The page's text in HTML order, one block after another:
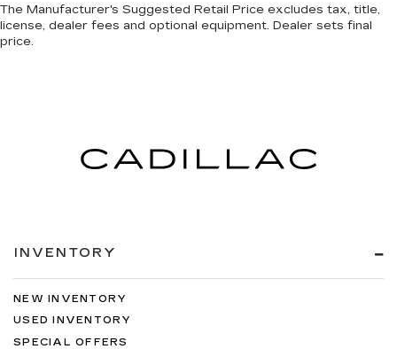
The Manufacturer's Suggested Retail Price excludes tax, title,
license, dealer fees and optional equipment. Dealer sets final
price.
INVENTORY
NEW INVENTORY
USED INVENTORY
SPECIAL OFFERS